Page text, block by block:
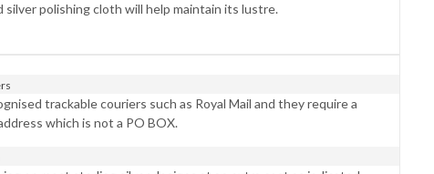
silver polishing cloth will help maintain its lustre.
trackable couriers such as Royal Mail and they require a
which is not a PO BOX.